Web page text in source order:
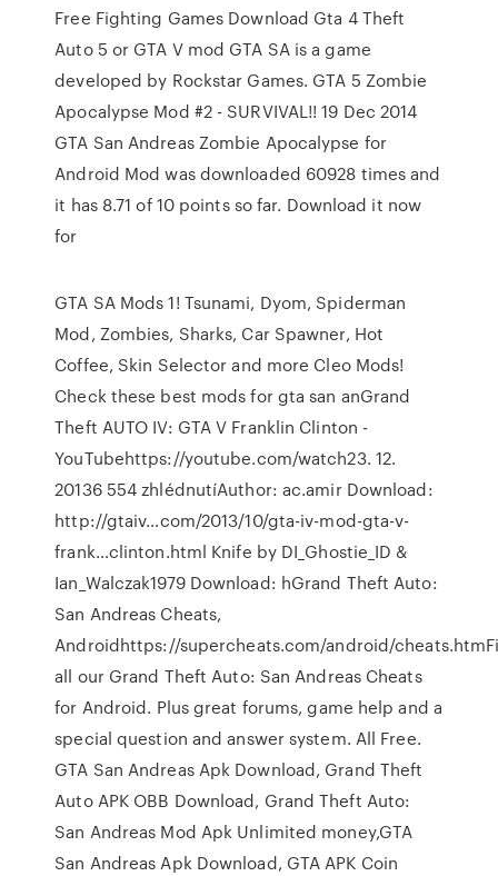
Free Fighting Games Download Gta 4 Theft
Auto 5 or GTA V mod GTA SA is a game
developed by Rockstar Games. GTA 5 Zombie
Apocalypse Mod #2 - SURVIVAL!! 19 Dec 2014
GTA San Andreas Zombie Apocalypse for
Android Mod was downloaded 60928 times and
it has 8.71 of 10 points so far. Download it now
for
GTA SA Mods 1! Tsunami, Dyom, Spiderman
Mod, Zombies, Sharks, Car Spawner, Hot
Coffee, Skin Selector and more Cleo Mods!
Check these best mods for gta san anGrand
Theft AUTO IV: GTA V Franklin Clinton -
YouTubehttps://youtube.com/watch23. 12.
20136 554 zhlédnutíAuthor: ac.amir Download:
http://gtaiv…com/2013/10/gta-iv-mod-gta-v-
frank…clinton.html Knife by DI_Ghostie_ID &
Ian_Walczak1979 Download: hGrand Theft Auto:
San Andreas Cheats,
Androidhttps://supercheats.com/android/
all our Grand Theft Auto: San Andreas Cheats
for Android. Plus great forums, game help and a
special question and answer system. All Free.
GTA San Andreas Apk Download, Grand Theft
Auto APK OBB Download, Grand Theft Auto:
San Andreas Mod Apk Unlimited money,GTA
San Andreas Apk Download, GTA APK Coin